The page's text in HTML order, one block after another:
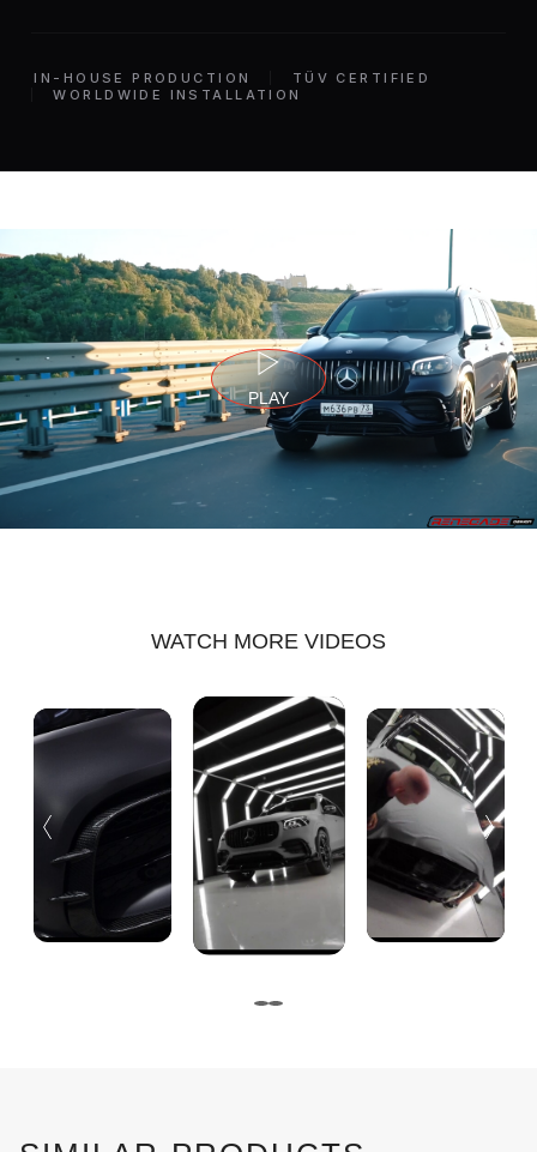
IN-HOUSE PRODUCTION
TÜV CERTIFIED
WORLDWIDE INSTALLATION
PLAY
WATCH MORE VIDEOS